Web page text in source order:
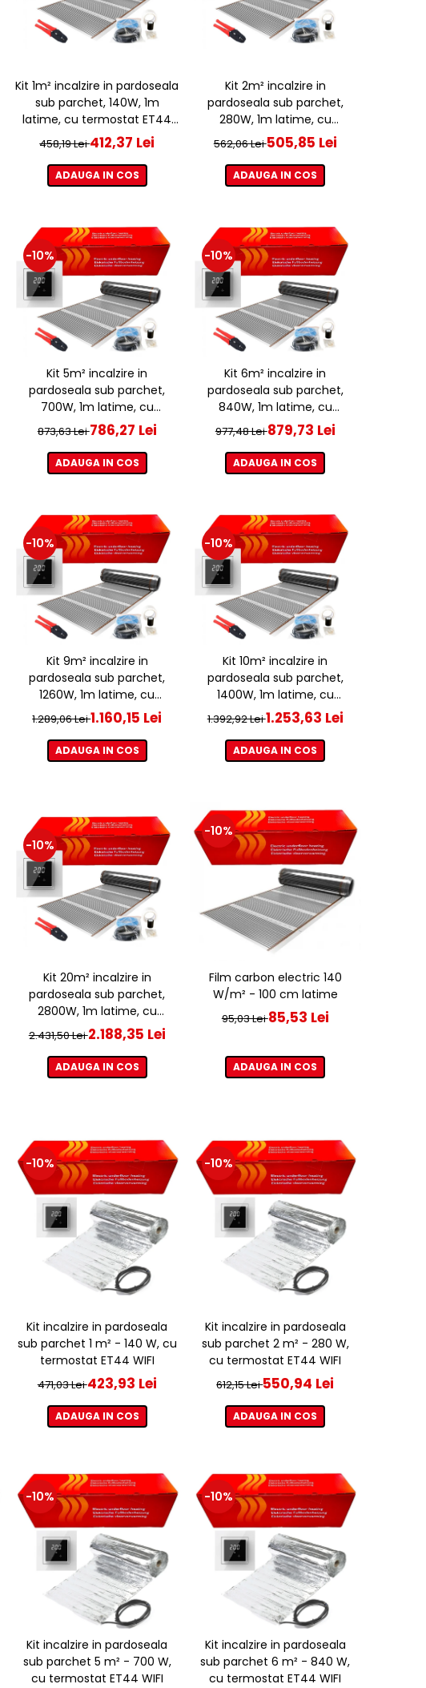
Kit 1m² incalzire in pardoseala
sub parchet, 140W, 1m
latime, cu termostat ET44
WIFI
458,19 Lei412,37 Lei
ADAUGA IN COS
Kit 2m² incalzire in
pardoseala sub parchet,
280W, 1m latime, cu
termostat ET44 WIFI
562,06 Lei505,85 Lei
ADAUGA IN COS
-10%
Kit 5m² incalzire in
pardoseala sub parchet,
700W, 1m latime, cu
termostat ET44 WIFI
873,63 Lei786,27 Lei
ADAUGA IN COS
-10%
Kit 6m² incalzire in
pardoseala sub parchet,
840W, 1m latime, cu
termostat ET44 WIFI
977,48 Lei879,73 Lei
ADAUGA IN COS
-10%
Kit 9m² incalzire in
pardoseala sub parchet,
1260W, 1m latime, cu
termostat ET44 WIFI
1.289,06 Lei1.160,15 Lei
ADAUGA IN COS
-10%
Kit 10m² incalzire in
pardoseala sub parchet,
1400W, 1m latime, cu
termostat ET44 WIFI
1.392,92 Lei1.253,63 Lei
ADAUGA IN COS
-10%
Kit 20m² incalzire in
pardoseala sub parchet,
2800W, 1m latime, cu
termostat ET44 WIFI
2.431,50 Lei2.188,35 Lei
ADAUGA IN COS
-10%
Film carbon electric 140
W/m² - 100 cm latime
95,03 Lei85,53 Lei
ADAUGA IN COS
-10%
Kit incalzire in pardoseala
sub parchet 1 m² - 140 W, cu
termostat ET44 WIFI
471,03 Lei423,93 Lei
ADAUGA IN COS
-10%
Kit incalzire in pardoseala
sub parchet 2 m² - 280 W,
cu termostat ET44 WIFI
612,15 Lei550,94 Lei
ADAUGA IN COS
-10%
Kit incalzire in pardoseala
sub parchet 5 m² - 700 W,
cu termostat ET44 WIFI
-10%
Kit incalzire in pardoseala
sub parchet 6 m² - 840 W,
cu termostat ET44 WIFI